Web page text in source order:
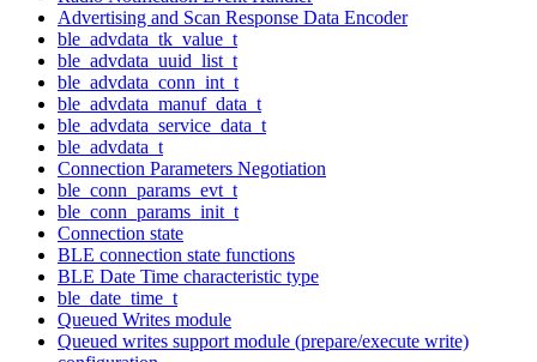
Advertising and Scan Response Data Encoder
ble_advdata_tk_value_t
ble_advdata_uuid_list_t
ble_advdata_conn_int_t
ble_advdata_manuf_data_t
ble_advdata_service_data_t
ble_advdata_t
Connection Parameters Negotiation
ble_conn_params_evt_t
ble_conn_params_init_t
Connection state
BLE connection state functions
BLE Date Time characteristic type
ble_date_time_t
Queued Writes module
Queued writes support module (prepare/execute write)